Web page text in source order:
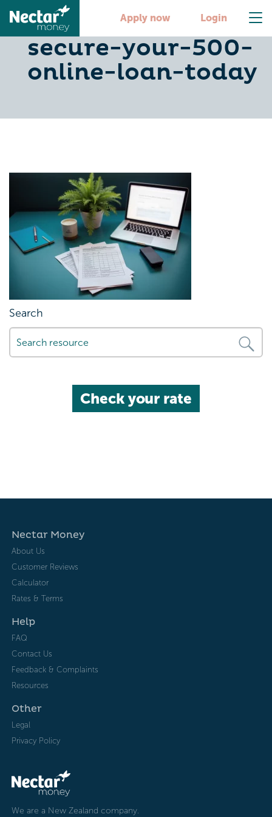
Apply now Login
4-steps-to-
secure-your-500-
online-loan-today
Search
Check your rate
Nectar Money
About Us
Customer Reviews
Calculator
Rates & Terms
Help
FAQ
Contact Us
Feedback & Complaints
Resources
Other
Legal
Privacy Policy
We are a New Zealand company.